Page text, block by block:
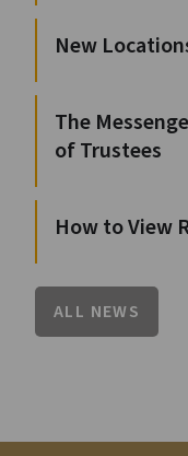
New
The
of Trustees
How to View
ALL NEWS